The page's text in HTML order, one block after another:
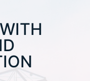
WITH